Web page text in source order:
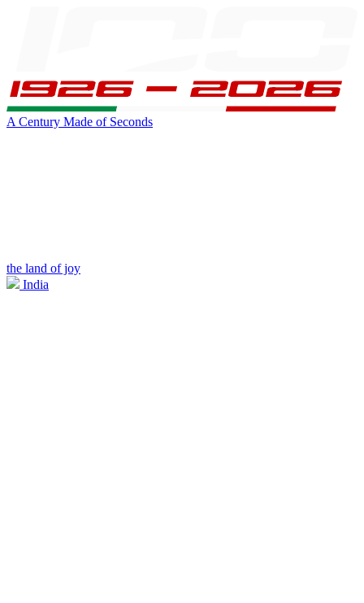
A Century Made of Seconds
the land of joy
India